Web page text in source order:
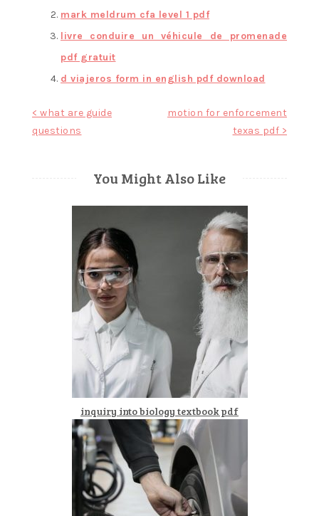
mark meldrum cfa level 1 pdf
livre conduire un véhicule de promenade
pdf gratuit
d viajeros form in english pdf download
Post
navigation
< what are guide
questions
motion for enforcement
texas pdf >
You Might Also Like
inquiry into biology textbook pdf